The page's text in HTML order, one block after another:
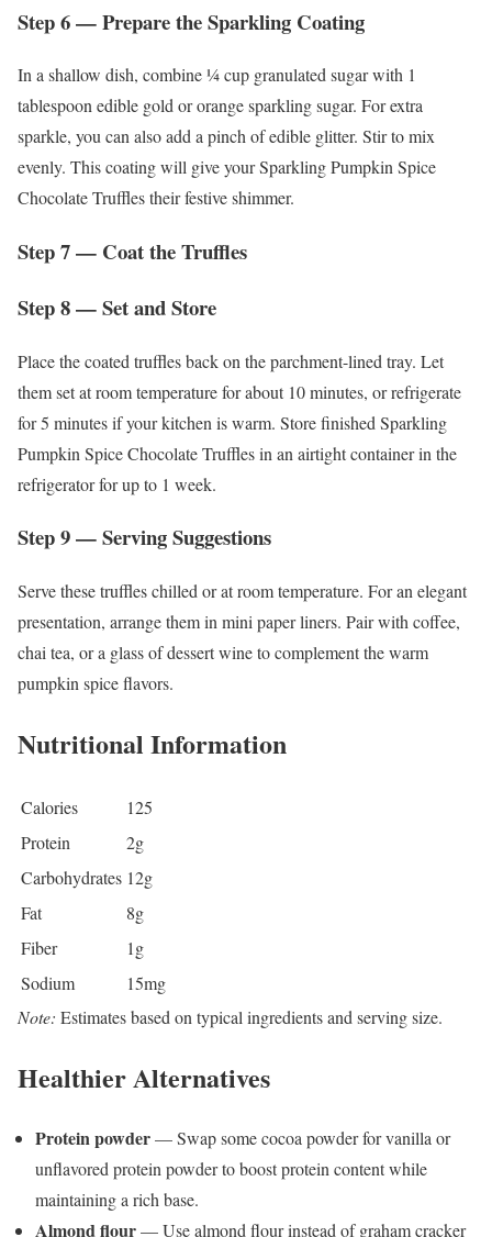
Step 6 — Prepare the Sparkling Coating
In a shallow dish, combine ¼ cup granulated sugar with 1
tablespoon edible gold or orange sparkling sugar. For extra
sparkle, you can also add a pinch of edible glitter. Stir to mix
evenly. This coating will give your Sparkling Pumpkin Spice
Chocolate Truffles their festive shimmer.
Step 7 — Coat the Truffles
Step 8 — Set and Store
Place the coated truffles back on the parchment-lined tray. Let
them set at room temperature for about 10 minutes, or refrigerate
for 5 minutes if your kitchen is warm. Store finished Sparkling
Pumpkin Spice Chocolate Truffles in an airtight container in the
refrigerator for up to 1 week.
Step 9 — Serving Suggestions
Serve these truffles chilled or at room temperature. For an elegant
presentation, arrange them in mini paper liners. Pair with coffee,
chai tea, or a glass of dessert wine to complement the warm
pumpkin spice flavors.
Nutritional Information
Calories
125
Protein
2g
Carbohydrates 12g
Fat
8g
Fiber
1g
Sodium
15mg
Note: Estimates based on typical ingredients and serving size.
Healthier Alternatives
Protein powder— Swap some cocoa powder for vanilla or
unflavored protein powder to boost protein content while
maintaining a rich base.
Almond flour— Use almond flour instead of graham cracker